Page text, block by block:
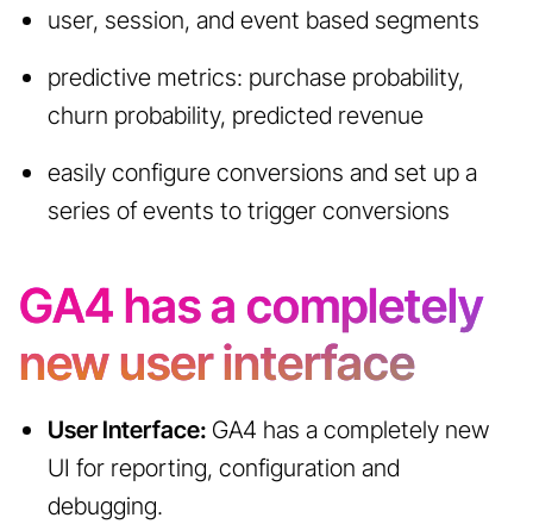
user, session, and event based segments
predictive metrics: purchase probability,
churn probability, predicted revenue
easily configure conversions and set up a
series of events to trigger conversions
GA4 has a completely
new user interface
User Interface: GA4 has a completely new
UI for reporting, configuration and
debugging.